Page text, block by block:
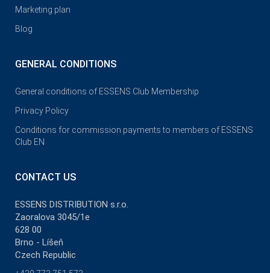
Marketing plan
Blog
GENERAL CONDITIONS
General conditions of ESSENS Club Membership
Privacy Policy
Conditions for commission payments to members of ESSENS
Club EN
CONTACT US
ESSENS DISTRIBUTION s.r.o.
Zaoralova 3045/1e
628 00
Brno - Líšeň
Czech Republic